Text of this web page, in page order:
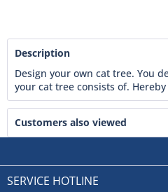
Description
Design your own cat tree. You
your cat tree consists of.
Customers also viewed
SERVICE HOTLINE